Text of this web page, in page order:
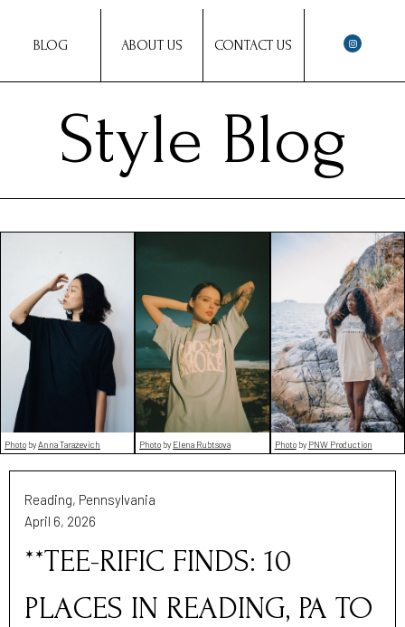
BLOG ABOUT US CONTACT US
Style Blog
Photo byAnna Tarazevich Photo by Elena Rubtsova Photoby PNW Production
Reading, Pennsylvania
April 6, 2026
**TEE-RIFIC FINDS: 10
PLACES IN READING, PA TO